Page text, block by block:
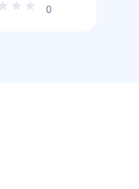
0